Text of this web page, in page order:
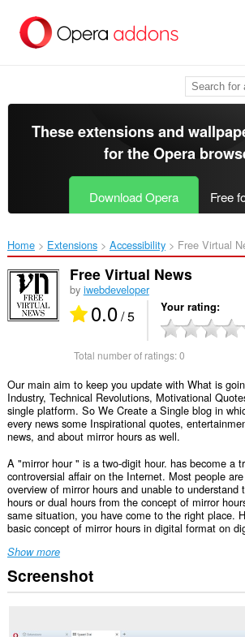
main
These extensions and
for theOpera
Download Opera Free
Home Extensions Accessibility Free Virtual
Free Virtual News
by iwebdeveloper
0.0/ 5 Your rating
Total number of ratings:0
Our main aim to keep you update with What is
Industry, Technical Revolutions, Motivational
single platform. So We Create a Single blog in
every news some Inspirational quotes,
news, and about mirror hours as well.
A "mirror hour " is a two-digit hour. has become a
controversial affair on the Internet. Most people
overview of mirror hours and unable to understand
hours or dual hours from the concept of mirror
same situation, you have come to the right place.
basic concept of mirror hours in digital format on
Show more
Screenshot